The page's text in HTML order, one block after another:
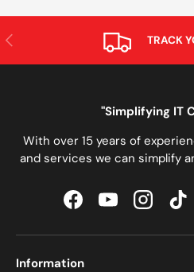
PREVIOUS TRACK
"Simplifying IT
With over 15 years of
and services we can simplify
FacebookYouTubeInstagram
Information